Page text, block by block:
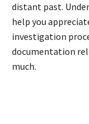
distant past.
help you
investigation
documentation
much.